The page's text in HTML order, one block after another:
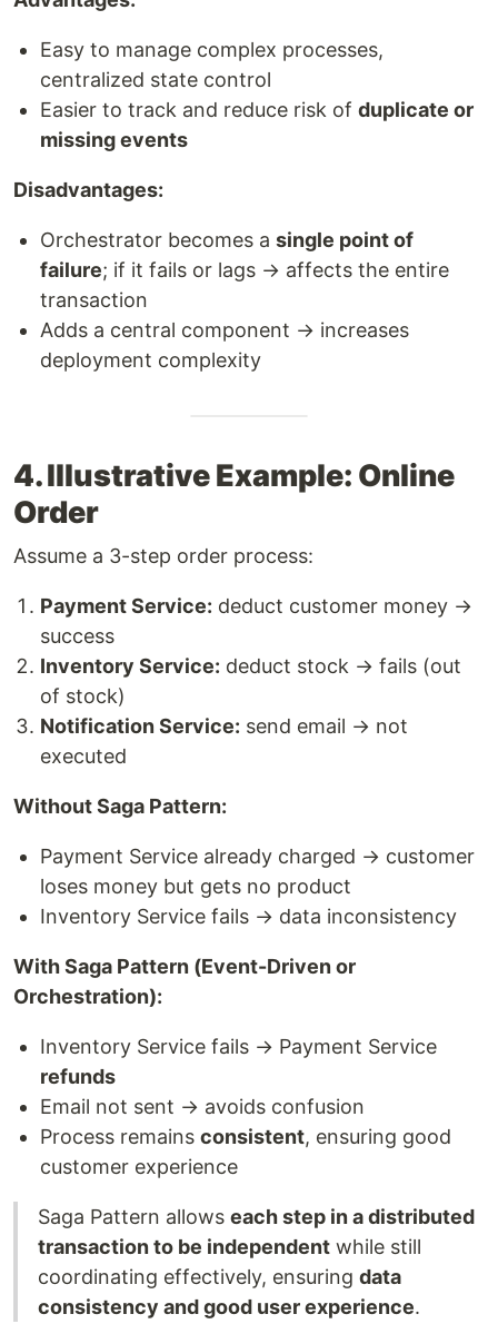
Easy to manage complex processes,
centralized state control
Easier to track and reduce risk of duplicate or
missing events
Disadvantages:
Orchestrator becomes a single point of
failure; if it fails or lags → affects the entire
transaction
Adds a central component → increases
deployment complexity
4. Illustrative Example: Online
Order
Assume a 3-step order process:
Payment Service: deduct customer money →
success
Inventory Service: deduct stock → fails (out
of stock)
Notification Service: send email → not
executed
Without Saga Pattern:
Payment Service already charged → customer
loses money but gets no product
Inventory Service fails → data inconsistency
With Saga Pattern (Event-Driven or
Orchestration):
Inventory Service fails → Payment Service
refunds
Email not sent → avoids confusion
Process remains consistent, ensuring good
customer experience
Saga Pattern allows each step in a distributed
transaction to be independent while still
coordinating effectively, ensuring data
consistency and good user experience.